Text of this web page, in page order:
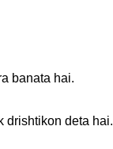
banata hai.
drishtikon deta hai.